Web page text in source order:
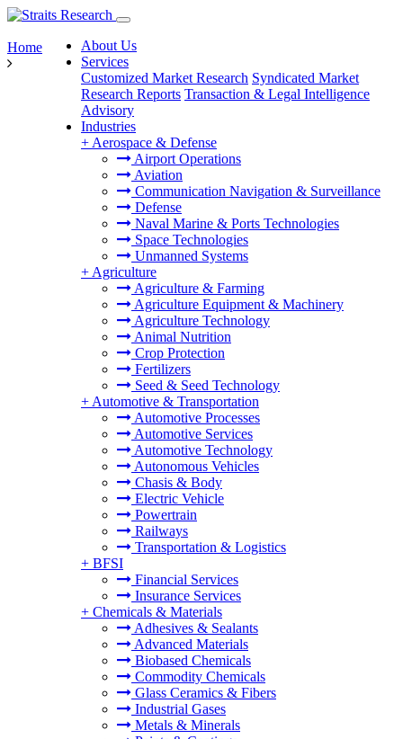
About Us
Services
Customized Market Research Syndicated Market
Research Reports Transaction & Legal Intelligence
Advisory
Industries
+ Aerospace & Defense
Airport Operations
Aviation
Communication Navigation & Surveillance
Defense
Naval Marine & Ports Technologies
Space Technologies
Unmanned Systems
+ Agriculture
Agriculture & Farming
Agriculture Equipment & Machinery
Agriculture Technology
Animal Nutrition
Crop Protection
Fertilizers
Seed & Seed Technology
+ Automotive & Transportation
Automotive Processes
Automotive Services
Automotive Technology
Autonomous Vehicles
Chasis & Body
Electric Vehicle
Powertrain
Railways
Transportation & Logistics
+ BFSI
Financial Services
Insurance Services
+ Chemicals & Materials
Adhesives & Sealants
Advanced Materials
Biobased Chemicals
Commodity Chemicals
Glass Ceramics & Fibers
Industrial Gases
Metals & Minerals
Home